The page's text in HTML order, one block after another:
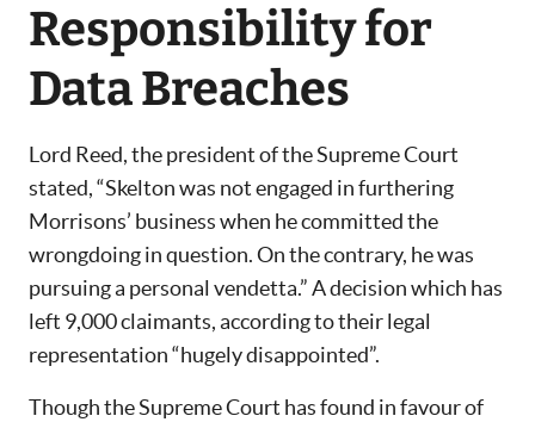
Responsibility for
Data Breaches
Lord Reed, the president of the Supreme Court
stated, “Skelton was not engaged in furthering
Morrisons’ business when he committed the
wrongdoing in question. On the contrary, he was
pursuing a personal vendetta.” A decision which has
left 9,000 claimants, according to their legal
representation “hugely disappointed”.
Though the Supreme Court has found in favour of